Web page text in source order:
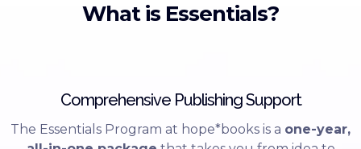
What is Essentials?
Comprehensive Publishing Support
The Essentials Program at hope*books is a one-year,